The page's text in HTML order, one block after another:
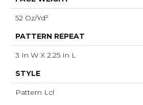
52 Oz/yd²
PATTERN REPEAT
3 In W X 2.25 In L
STYLE
Pattern Lcl